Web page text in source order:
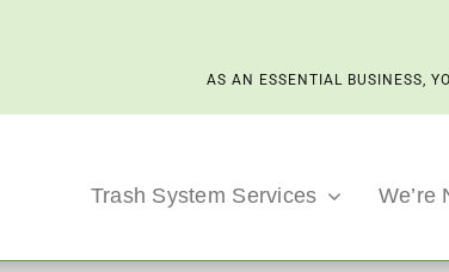
AS AN ESSENTIAL BUSINESS,
Trash System Services We’re